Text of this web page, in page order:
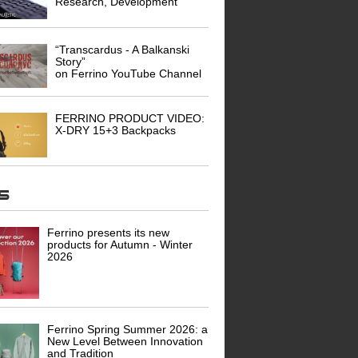
“Transcardus - A Balkanski
Story”
on Ferrino YouTube Channel
FERRINO PRODUCT VIDEO:
X-DRY 15+3 Backpacks
Ferrino presents its new
products for Autumn - Winter
2026
Ferrino Spring Summer 2026: a
New Level Between Innovation
and Tradition